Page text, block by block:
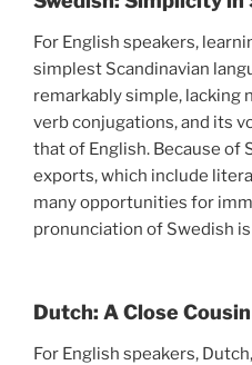
For English speakers,
simplest Scandinavian
remarkably simple, lacking
verb conjugations, and its
that of English. Because of
exports, which include
many opportunities for
pronunciation of Swedish
Dutch: A Close Cousin
For English speakers,